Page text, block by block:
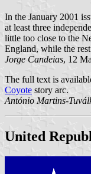
In the January 2001
at least three
little too close to the
England, while the
Jorge Candeias, 12
The full text is
Coyote story arc.
António Martins-
United